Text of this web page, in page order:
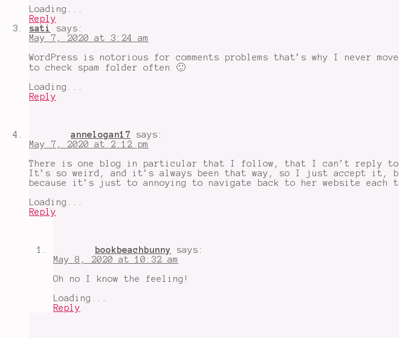
Loading...
Reply
sati
says:
May 7, 2020 at 3:24 am
WordPress is notorious for comments problems that’s why I never
to check spam folder often 🙂
Loading...
Reply
annelogan17
says:
May 7, 2020 at 2:12 pm
There is one blog in particular that I follow, that I can’t reply
It’s so weird, and it’s always been that way, so I just accept it,
because it’s just to annoying to navigate back to her website each
Loading...
Reply
bookbeachbunny
says:
May 8, 2020 at 10:32 am
Oh no I know the feeling!
Loading...
Reply